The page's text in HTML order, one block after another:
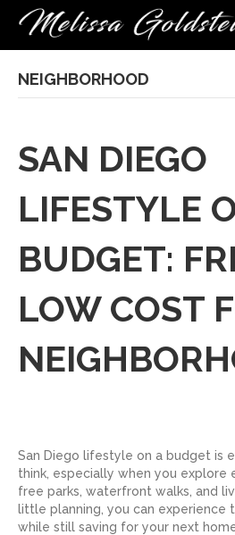
NEIGHBORHOOD
SAN DIEGO
LIFESTYLE
BUDGET:
LOW COST
San Diego lifestyle on a budget is
think, especially when you explore
free parks, waterfront walks, and
little planning, you can
while still saving for your next